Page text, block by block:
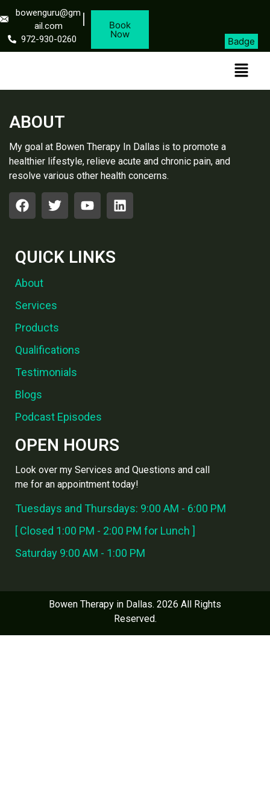
bowenguru@gm
ail.com
972-930-0260
Book
Now
Badge
ABOUT
My goal at Bowen Therapy In Dallas is to promote a
healthier lifestyle, relieve acute and chronic pain, and
resolve various other health concerns.
OPEN HOURS
Look over my Services and Questions and call
me for an appointment today!
Tuesdays and Thursdays: 9:00 AM - 6:00 PM
[ Closed 1:00 PM - 2:00 PM for Lunch ]
Saturday 9:00 AM - 1:00 PM
QUICK LINKS
About
Services
Products
Qualifications
Testimonials
Blogs
Podcast Episodes
Bowen Therapy in Dallas. 2026 All Rights
Reserved.